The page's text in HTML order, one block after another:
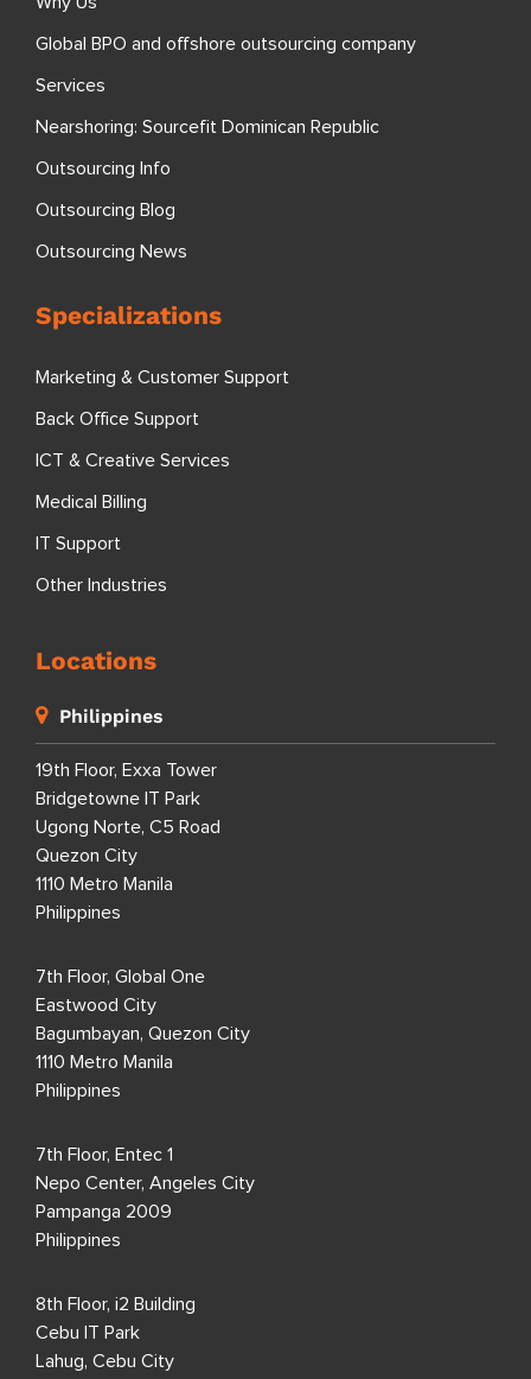
Global BPO and offshore outsourcing company
Services
Nearshoring: Sourcefit Dominican Republic
Outsourcing Info
Outsourcing Blog
Outsourcing News
Specializations
Marketing & Customer Support
Back Office Support
ICT & Creative Services
Medical Billing
IT Support
Other Industries
Locations
Philippines
19th Floor, Exxa Tower
Bridgetowne IT Park
Ugong Norte, C5 Road
Quezon City
1110 Metro Manila
Philippines
7th Floor, Global One
Eastwood City
Bagumbayan, Quezon City
1110 Metro Manila
Philippines
7th Floor, Entec 1
Nepo Center, Angeles City
Pampanga 2009
Philippines
8th Floor, i2 Building
Cebu IT Park
Lahug, Cebu City